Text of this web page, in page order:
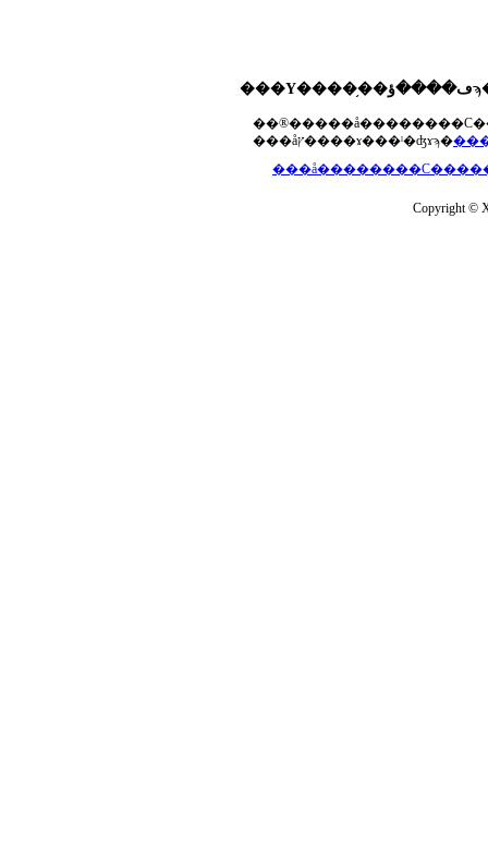
���åץ����ɤ���ˡ�ʤɤϡ�
Copyright ©